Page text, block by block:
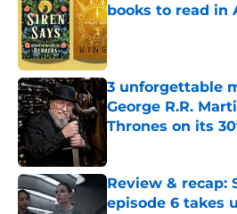
books to read in
Published by on Invalid
3 unforgettable
George R.R.
Thrones on its
Published by on Invalid
Review & recap:
episode 6 takes